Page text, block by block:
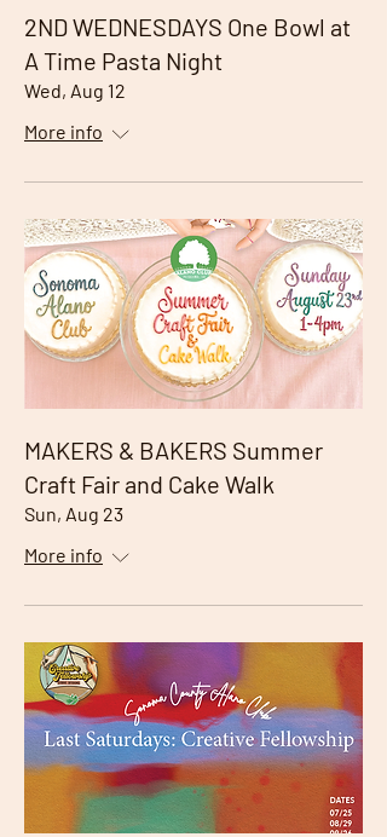
2ND WEDNESDAYS One Bowl at
A Time Pasta Night
Wed, Aug 12
More info
MAKERS & BAKERS Summer
Craft Fair and Cake Walk
Sun, Aug 23
More info